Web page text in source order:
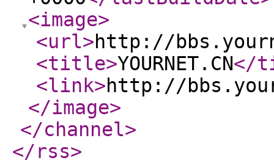
<image>
<url>http://
<title>YOURNET.CN</
<link>http://
</image>
</channel>
</rss>